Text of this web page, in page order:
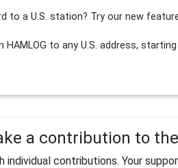
to a U.S. station? Try our new
to any U.S. address, starting
a contribution to
contributions. Your